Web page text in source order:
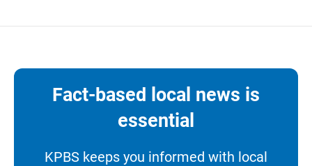
Fact-based local news is
essential
KPBS keeps you informed with local